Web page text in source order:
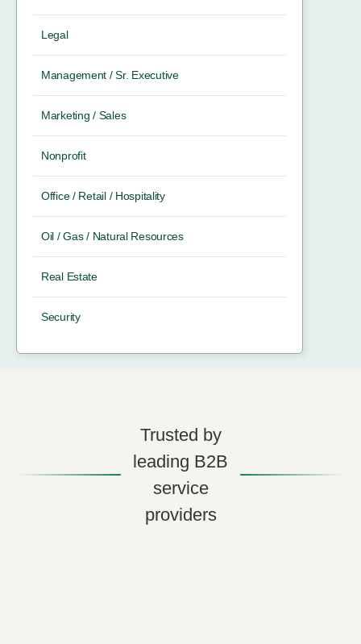
Legal
Management / Sr. Executive
Marketing / Sales
Nonprofit
Office / Retail / Hospitality
Oil / Gas / Natural Resources
Real Estate
Security
Trusted by
leading B2B
service
providers